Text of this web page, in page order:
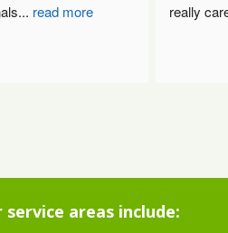
... read more
really
service areas include: